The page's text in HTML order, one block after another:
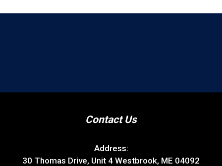
Contact Us
Address:
30 Thomas Drive, Unit 4 Westbrook, ME 04092